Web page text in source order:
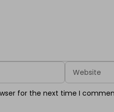
Website
for the next time I